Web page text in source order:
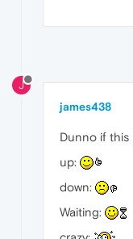
J
james438
Dunno if this
up:
down:
Waiting: